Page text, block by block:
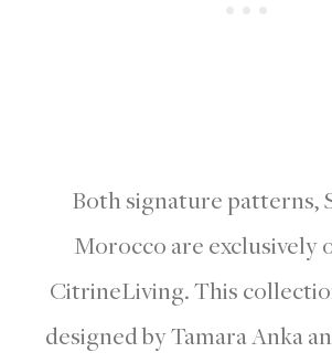
Both signature patterns,
Morocco are exclusively
CitrineLiving. This
designed by Tamara Anka